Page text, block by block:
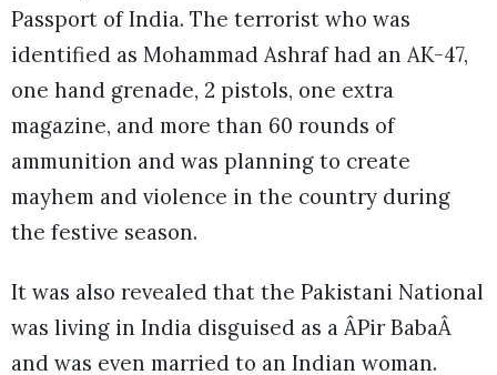
Passport of India. The terrorist who was
identified as Mohammad Ashraf had an AK-47,
one hand grenade, 2 pistols, one extra
magazine, and more than 60 rounds of
ammunition and was planning to create
mayhem and violence in the country during
the festive season.
It was also revealed that the Pakistani National
was living in India disguised as a ÂPir BabaÂ
and was even married to an Indian woman.